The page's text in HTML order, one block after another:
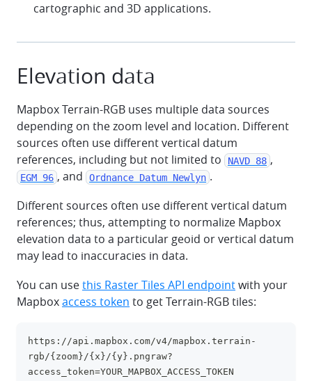
cartographic and 3D applications.
Elevation data
Mapbox Terrain-RGB uses multiple data sources
depending on the zoom level and location. Different
sources often use different vertical datum
references, including but not limited to
NAVD 88 ,
EGM 96 , and Ordnance Datum Newlyn .
Different sources often use different vertical datum
references; thus, attempting to normalize Mapbox
elevation data to a particular geoid or vertical datum
may lead to inaccuracies in data.
You can usethis Raster Tiles API endpointwith your
Mapboxaccess token to get Terrain-RGB tiles:
https://api.mapbox.com/v4/mapbox.terrain-
rgb/{zoom}/{x}/{y}.pngraw?
access_token=YOUR_MAPBOX_ACCESS_TOKEN